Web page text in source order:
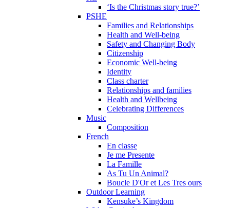
‘Is the Christmas story true?’
PSHE
Families and Relationships
Health and Well-being
Safety and Changing Body
Citizenship
Economic Well-being
Identity
Class charter
Relationships and families
Health and Wellbeing
Celebrating Differences
Music
Composition
French
En classe
Je me Presente
La Famille
As Tu Un Animal?
Boucle D'Or et Les Tres ours
Outdoor Learning
Kensuke’s Kingdom